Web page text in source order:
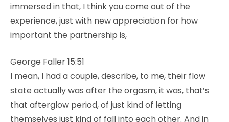
immersed in that, I think you come out of the
experience, just with new appreciation for how
important the partnership is,
George Faller 15:51
I mean, I had a couple, describe, to me, their flow
state actually was after the orgasm, it was, that’s
that afterglow period, of just kind of letting
themselves just kind of fall into each other. And in